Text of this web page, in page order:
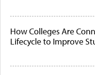
How Colleges Are
Lifecycle to Improve